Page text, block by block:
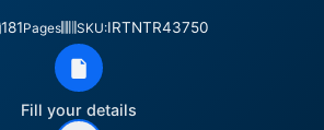
181Pages SKU:IRTNTR43750
Fill your details